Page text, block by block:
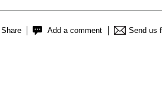
Share Add a comment Send us